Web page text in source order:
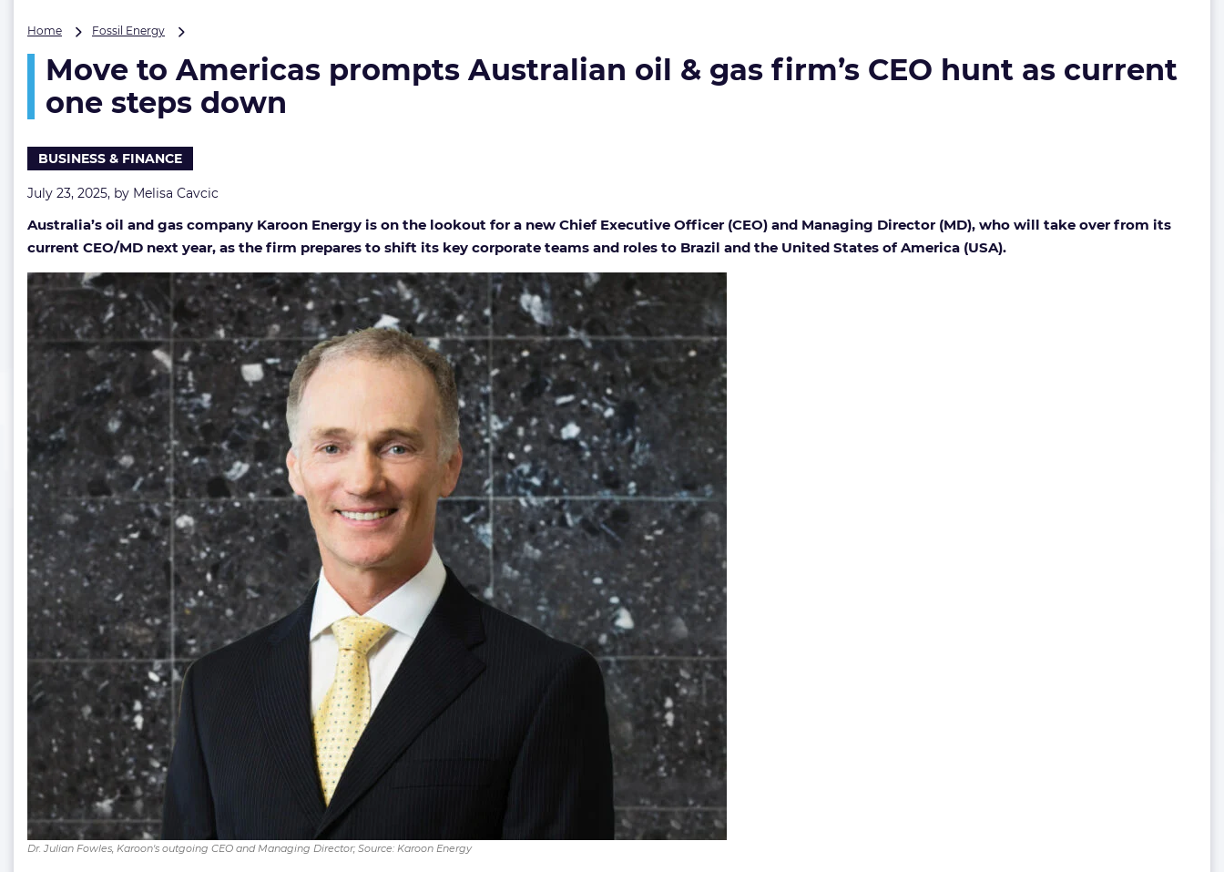
Home Fossil Energy
Americas
prompts
Australian
CEO
as
current
steps
down
Move to Americas prompts Australian oil & gas firm’s CEO hunt as current
one steps down
BUSINESS & FINANCE
July 23, 2025, by Melisa Cavcic
Australia’s oil and gas company Karoon Energy is on the lookout for a new Chief Executive Officer (CEO) and Managing Director (MD), who will take over from its
current CEO/MD next year, as the firm prepares to shift its key corporate teams and roles to Brazil and the United States of America (USA).
Dr. Julian Fowles, Karoon's outgoing CEO and Managing Director; Source: Karoon Energy